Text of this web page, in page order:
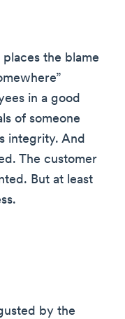
places the blame
in a good
of someone
integrity. And
The customer
But at least
by the